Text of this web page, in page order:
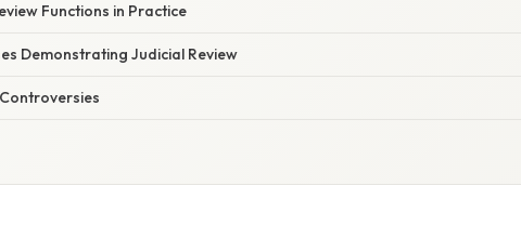
Functions in Practice
Demonstrating Judicial Review